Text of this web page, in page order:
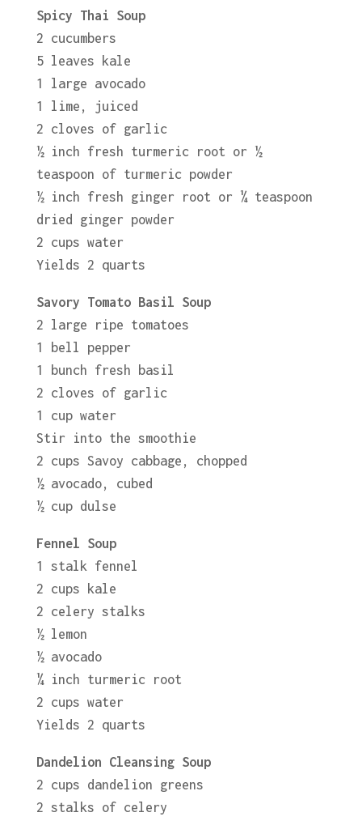
Spicy Thai Soup
2 cucumbers
5 leaves kale
1 large avocado
1 lime, juiced
2 cloves of garlic
½ inch fresh turmeric root or ½
teaspoon of turmeric powder
½ inch fresh ginger root or ¼ teaspoon
dried ginger powder
2 cups water
Yields 2 quarts
Savory Tomato Basil Soup
2 large ripe tomatoes
1 bell pepper
1 bunch fresh basil
2 cloves of garlic
1 cup water
Stir into the smoothie
2 cups Savoy cabbage, chopped
½ avocado, cubed
½ cup dulse
Fennel Soup
1 stalk fennel
2 cups kale
2 celery stalks
½ lemon
½ avocado
¼ inch turmeric root
2 cups water
Yields 2 quarts
Dandelion Cleansing Soup
2 cups dandelion greens
2 stalks of celery